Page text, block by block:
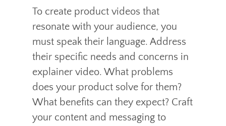
To create product videos that
resonate with your audience, you
must speak their language. Address
their specific needs and concerns in
explainer video. What problems
does your product solve for them?
What benefits can they expect? Craft
your content and messaging to